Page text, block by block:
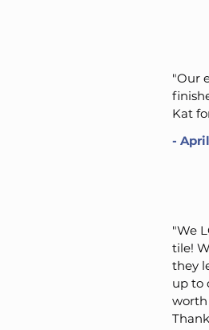
"Our
Kat
-
"We
tile!
they
up to
worth